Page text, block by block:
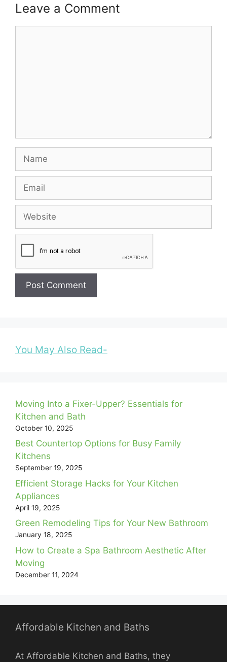
Leave a Comment
You May Also Read-
Moving Into a Fixer-Upper? Essentials for
Kitchen and Bath
October 10, 2025
Best Countertop Options for Busy Family
Kitchens
September 19, 2025
Efficient Storage Hacks for Your Kitchen
Appliances
April 19, 2025
Green Remodeling Tips for Your New Bathroom
January 18, 2025
How to Create a Spa Bathroom Aesthetic After
Moving
December 11, 2024
Affordable Kitchen and Baths
At Affordable Kitchen and Baths, they